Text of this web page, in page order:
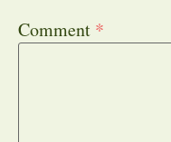
Comment *